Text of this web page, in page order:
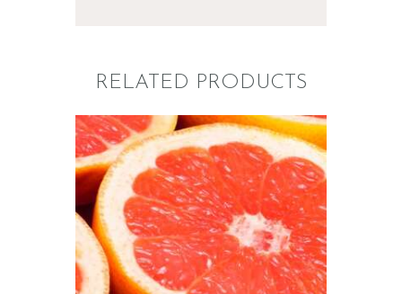
RELATED PRODUCTS
FRAGRANCE:
GRAPEFRUIT
Fruit
$2.65 – $426.08Price
range:
$2.
6